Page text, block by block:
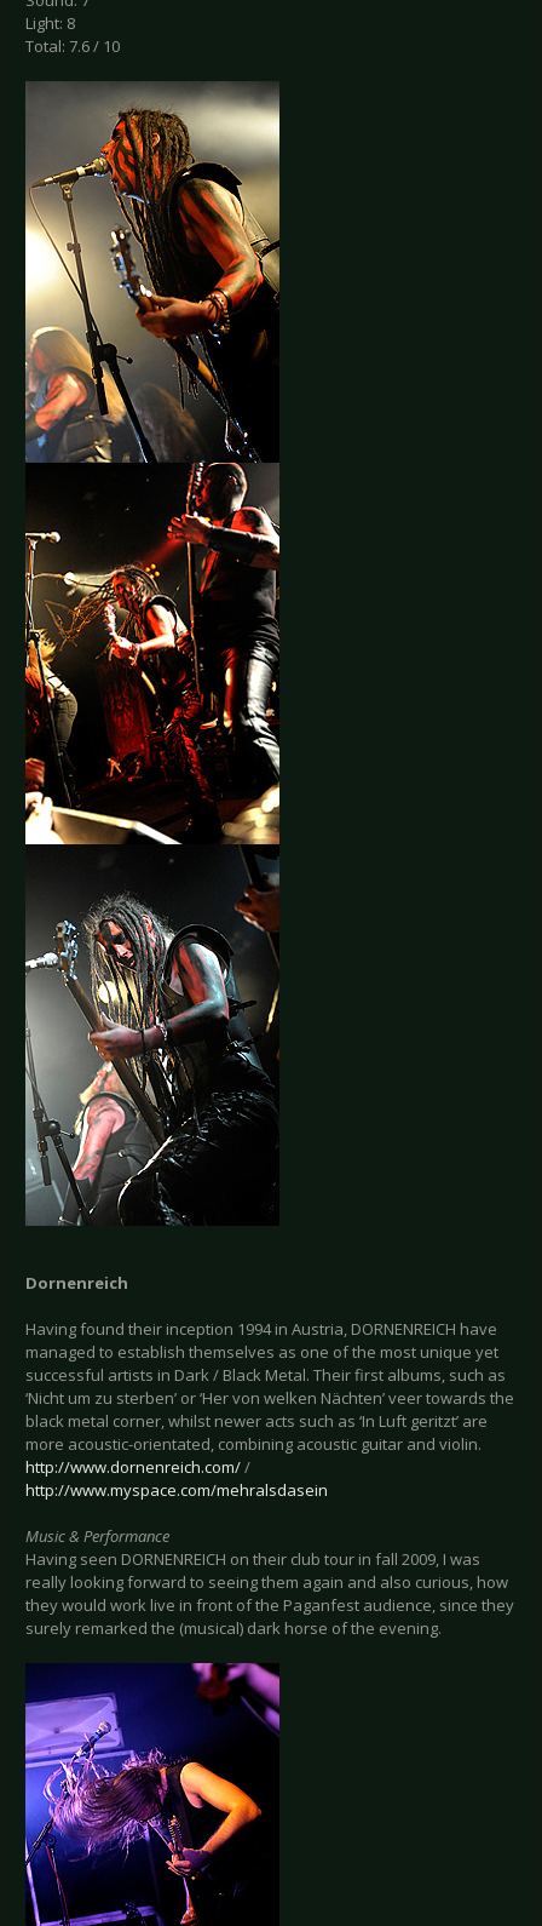
Light: 8
Total: 7.6 / 10
Dornenreich
Having found their inception 1994 in Austria, DORNENREICH have
managed to establish themselves as one of the most unique yet
successful artists in Dark / Black Metal. Their first albums, such as
‘Nicht um zu sterben’ or ‘Her von welken Nächten’ veer towards the
black metal corner, whilst newer acts such as ‘In Luft geritzt’ are
more acoustic-orientated, combining acoustic guitar and violin.
http://www.dornenreich.com//
http://www.myspace.com/mehralsdasein
Music & Performance
Having seen DORNENREICH on their club tour in fall 2009, I was
really looking forward to seeing them again and also curious, how
they would work live in front of the Paganfest audience, since they
surely remarked the (musical) dark horse of the evening.